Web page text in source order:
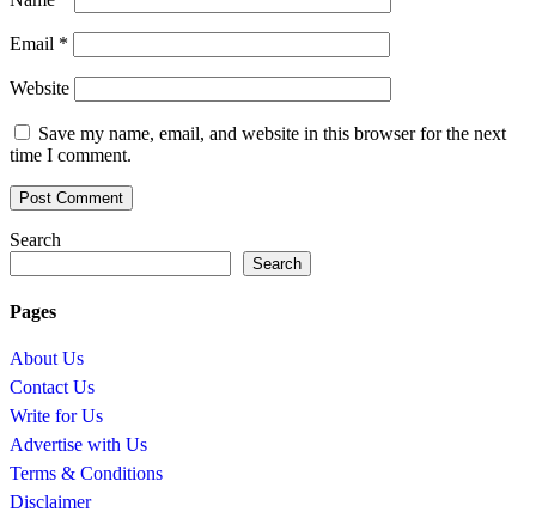
Email *
Website
Save my name, email, and website in this browser for the next
time I comment.
Search
Search
Pages
About Us
Contact Us
Write for Us
Advertise with Us
Terms & Conditions
Disclaimer